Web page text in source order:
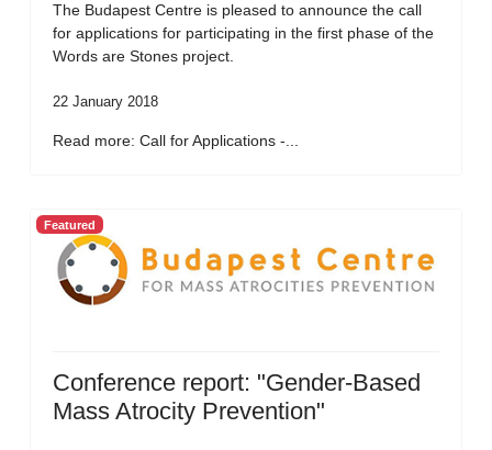
The Budapest Centre is pleased to announce the call
for applications for participating in the first phase of the
Words are Stones project.
22 January 2018
Read more: Call for Applications -...
Featured
Conference report: "Gender-Based
Mass Atrocity Prevention"